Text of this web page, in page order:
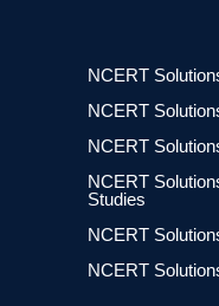
NCERT
NCERT
NCERT
NCERT
Studies
NCERT
NCERT